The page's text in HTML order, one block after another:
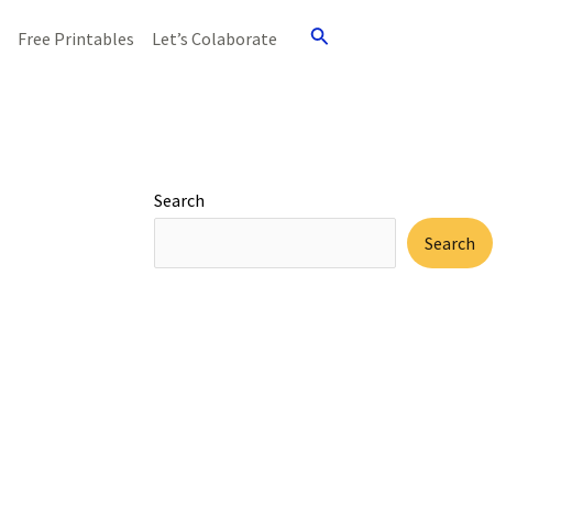
Free Printables Let’s Colaborate Search
Search
Search